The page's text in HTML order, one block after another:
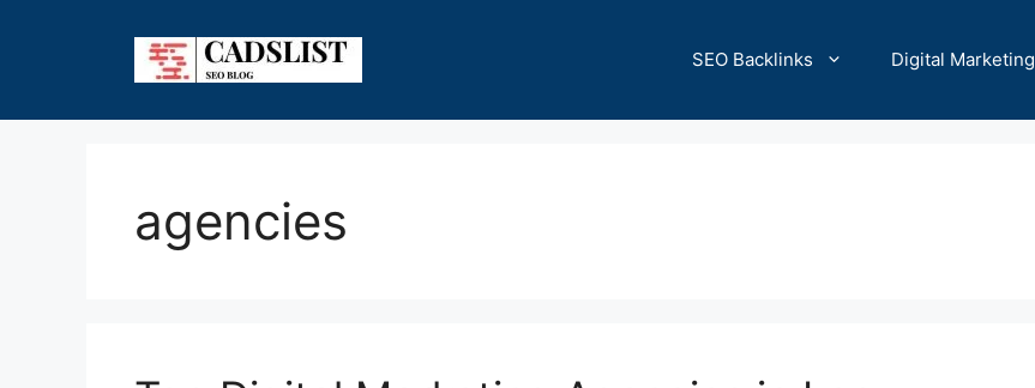
SEO Backlinks Digital Marketing
agencies